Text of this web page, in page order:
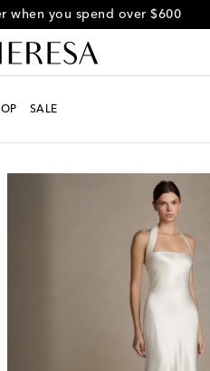
10% off selected items
SALE